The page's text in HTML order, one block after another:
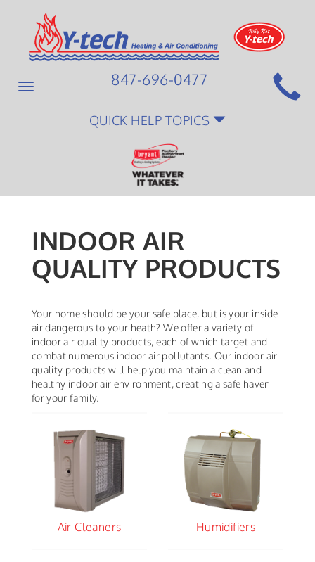
Toggle
navigation
847-696-0477
QUICK HELP TOPICS
INDOOR AIR
QUALITY PRODUCTS
Your home should be your safe place, but is your inside
air dangerous to your heath? We offer a variety of
indoor air quality products, each of which target and
combat numerous indoor air pollutants. Our indoor air
quality products will help you maintain a clean and
healthy indoor air environment, creating a safe haven
for your family.
Air Cleaners Humidifiers